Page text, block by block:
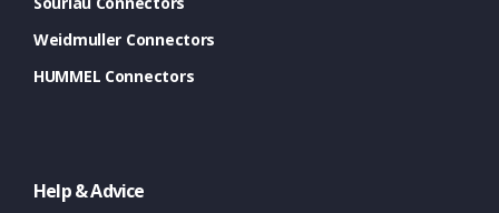
Weidmuller Connectors
HUMMEL Connectors
Help & Advice